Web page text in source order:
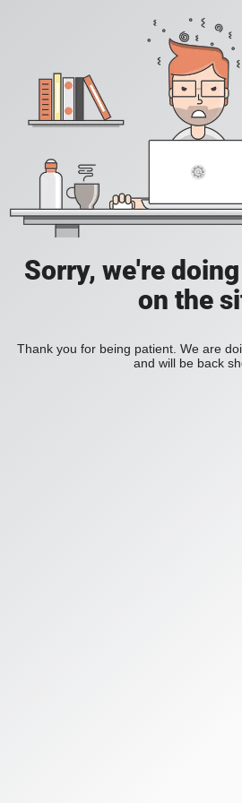
Sorry, we're
on the
Thank you for being patient. We are
and will be back